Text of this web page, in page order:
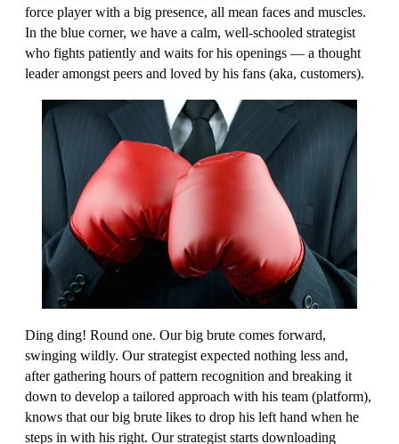
force player with a big presence, all mean faces and muscles.
In the blue corner, we have a calm, well-schooled strategist
who fights patiently and waits for his openings — a thought
leader amongst peers and loved by his fans (aka, customers).
Ding ding! Round one. Our big brute comes forward,
swinging wildly. Our strategist expected nothing less and,
after gathering hours of pattern recognition and breaking it
down to develop a tailored approach with his team (platform),
knows that our big brute likes to drop his left hand when he
steps in with his right. Our strategist starts downloading